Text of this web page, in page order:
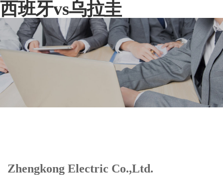
西班牙vs乌拉圭
Zhengkong Electric Co.,Ltd.